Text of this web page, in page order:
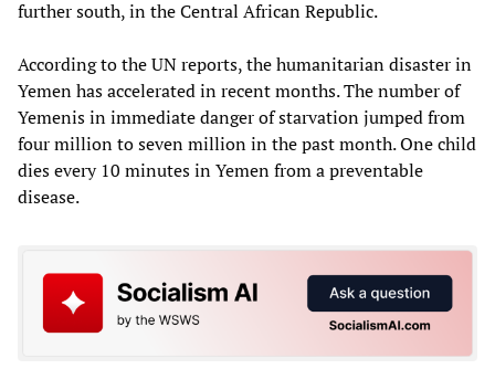
further south, in the Central African Republic.
According to the UN reports, the humanitarian disaster in
Yemen has accelerated in recent months. The number of
Yemenis in immediate danger of starvation jumped from
four million to seven million in the past month. One child
dies every 10 minutes in Yemen from a preventable
disease.